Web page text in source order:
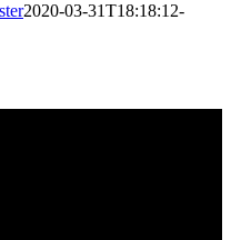
2020-03-31T18:18:12-